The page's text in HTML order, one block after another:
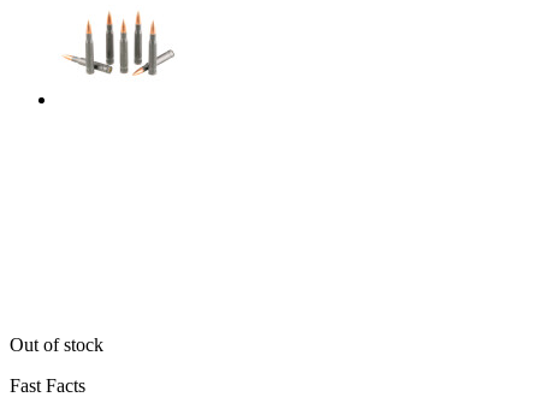
Out of stock
Fast Facts